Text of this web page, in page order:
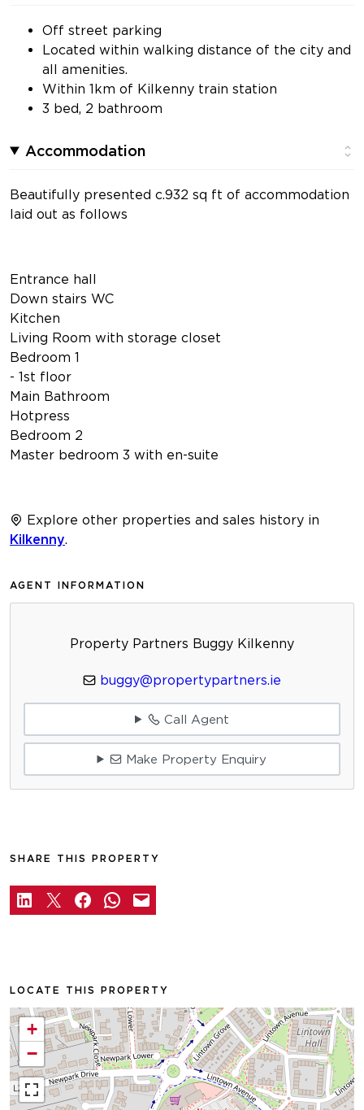
Off street parking
Located within walking distance of the city and
all amenities.
Within 1km of Kilkenny train station
3 bed, 2 bathroom
Accommodation
Beautifully presented c.932 sq ft of accommodation
laid out as follows
Entrance hall
Down stairs WC
Kitchen
Living Room with storage closet
Bedroom 1
- 1st floor
Main Bathroom
Hotpress
Bedroom 2
Master bedroom 3 with en-suite
Explore other properties and sales history in
Kilkenny
AGENT INFORMATION
Property Partners Buggy Kilkenny
buggy@propertypartners.ie
Call Agent
Make Property Enquiry
SHARE THIS PROPERTY
LOCATE THIS PROPERTY
+
−